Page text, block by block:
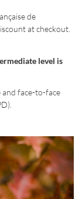
de
at checkout.
level is
face-to-face